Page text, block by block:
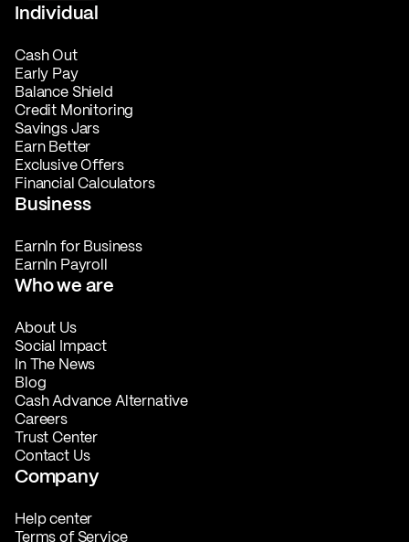
Individual
Cash Out
Early Pay
Balance Shield
Credit Monitoring
Savings Jars
Earn Better
Exclusive Offers
Financial Calculators
Business
EarnIn for Business
EarnIn Payroll
Who we are
About Us
Social Impact
In The News
Blog
Cash Advance Alternative
Careers
Trust Center
Contact Us
Company
Help center
Terms of Service